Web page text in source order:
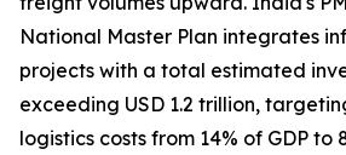
National Master Plan integrates
projects with a total estimated
exceeding USD 1.2 trillion,
logistics costs from 14% of GDP to